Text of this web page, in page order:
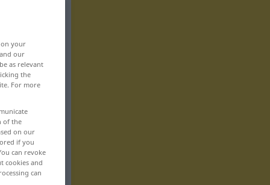
your
our
as relevant
the
For more
of the
on our
if you
can revoke
cookies and
can